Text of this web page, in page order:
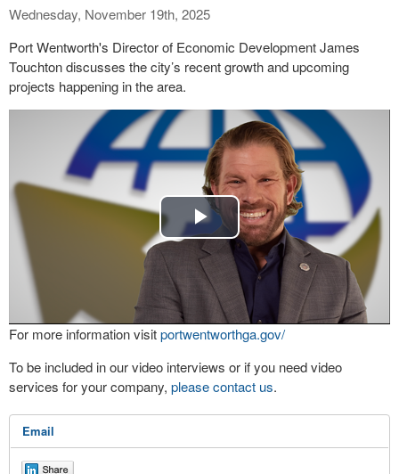
Wednesday, November 19th, 2025
Port Wentworth's Director of Economic Development James
Touchton discusses the city’s recent growth and upcoming
projects happening in the area.
Play
Video
For more information visitportwentworthga.gov/
To be included in our video interviews or if you need video
services for your company, please contact us.
Email